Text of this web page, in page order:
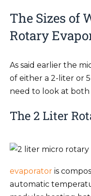
The Sizes of
Rotary
As said earlier the
of either a 2-liter or
need to look at both
The 2 Liter
evaporator is
automatic